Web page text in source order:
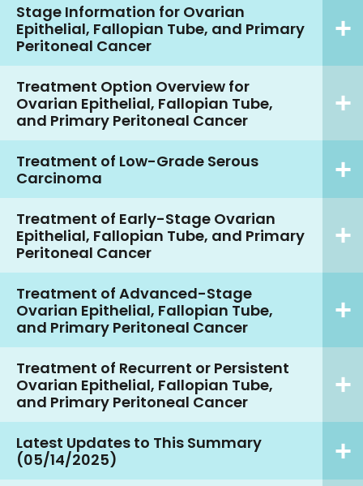
Stage Information for Ovarian
Epithelial, Fallopian Tube, and Primary
Peritoneal Cancer
Treatment Option Overview for
Ovarian Epithelial, Fallopian Tube,
and Primary Peritoneal Cancer
Treatment of Low-Grade Serous
Carcinoma
Treatment of Early-Stage Ovarian
Epithelial, Fallopian Tube, and Primary
Peritoneal Cancer
Treatment of Advanced-Stage
Ovarian Epithelial, Fallopian Tube,
and Primary Peritoneal Cancer
Treatment of Recurrent or Persistent
Ovarian Epithelial, Fallopian Tube,
and Primary Peritoneal Cancer
Latest Updates to This Summary
(05/14/2025)